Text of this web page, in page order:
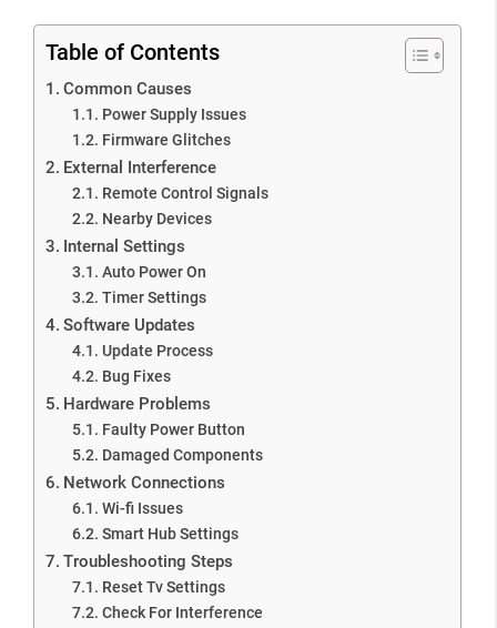
Table of Contents
Common Causes
Power Supply Issues
Firmware Glitches
External Interference
Remote Control Signals
Nearby Devices
Internal Settings
Auto Power On
Timer Settings
Software Updates
Update Process
Bug Fixes
Hardware Problems
Faulty Power Button
Damaged Components
Network Connections
Wi-fi Issues
Smart Hub Settings
Troubleshooting Steps
Reset Tv Settings
Check For Interference